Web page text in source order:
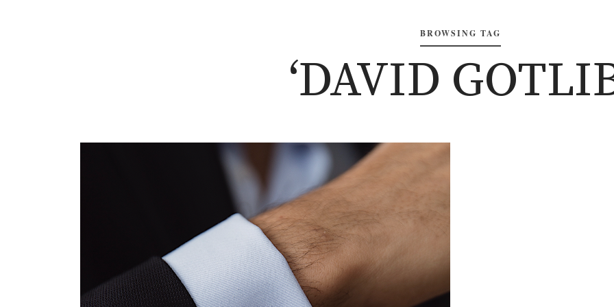
BROWSING TAG
‘DAVID